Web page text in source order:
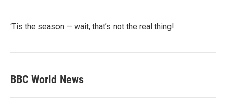
‘Tis the season — wait, that’s not the real thing!
BBC World News